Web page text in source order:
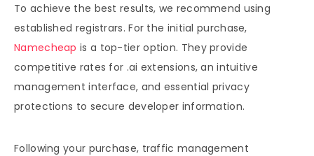
To achieve the best results, we recommend using
established registrars. For the initial purchase,
Namecheap is a top-tier option. They provide
competitive rates for .ai extensions, an intuitive
management interface, and essential privacy
protections to secure developer information.
Following your purchase, traffic management